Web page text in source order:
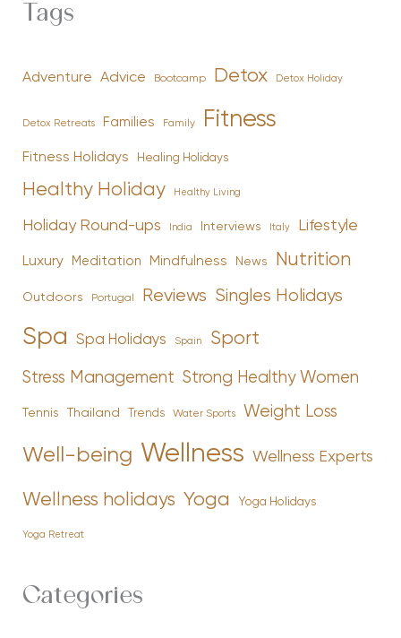
Tags
Adventure Advice Bootcamp Detox Detox Holiday
Detox Retreats Families Family Fitness
Fitness Holidays Healing Holidays
Healthy Holiday Healthy Living
Holiday Round-ups India Interviews Italy Lifestyle
Luxury Meditation Mindfulness News Nutrition
Outdoors Portugal Reviews Singles Holidays
Spa Spa Holidays Spain Sport
Stress Management Strong Healthy Women
Tennis Thailand Trends Water Sports Weight Loss
Well-being Wellness Wellness Experts
Wellness holidays Yoga Yoga Holidays
Yoga Retreat
Categories